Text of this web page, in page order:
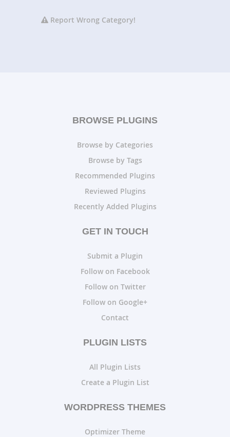
Report Wrong Category!
BROWSE PLUGINS
Browse by Categories
Browse by Tags
Recommended Plugins
Reviewed Plugins
Recently Added Plugins
GET IN TOUCH
Submit a Plugin
Follow on Facebook
Follow on Twitter
Follow on Google+
Contact
PLUGIN LISTS
All Plugin Lists
Create a Plugin List
WORDPRESS THEMES
Optimizer Theme